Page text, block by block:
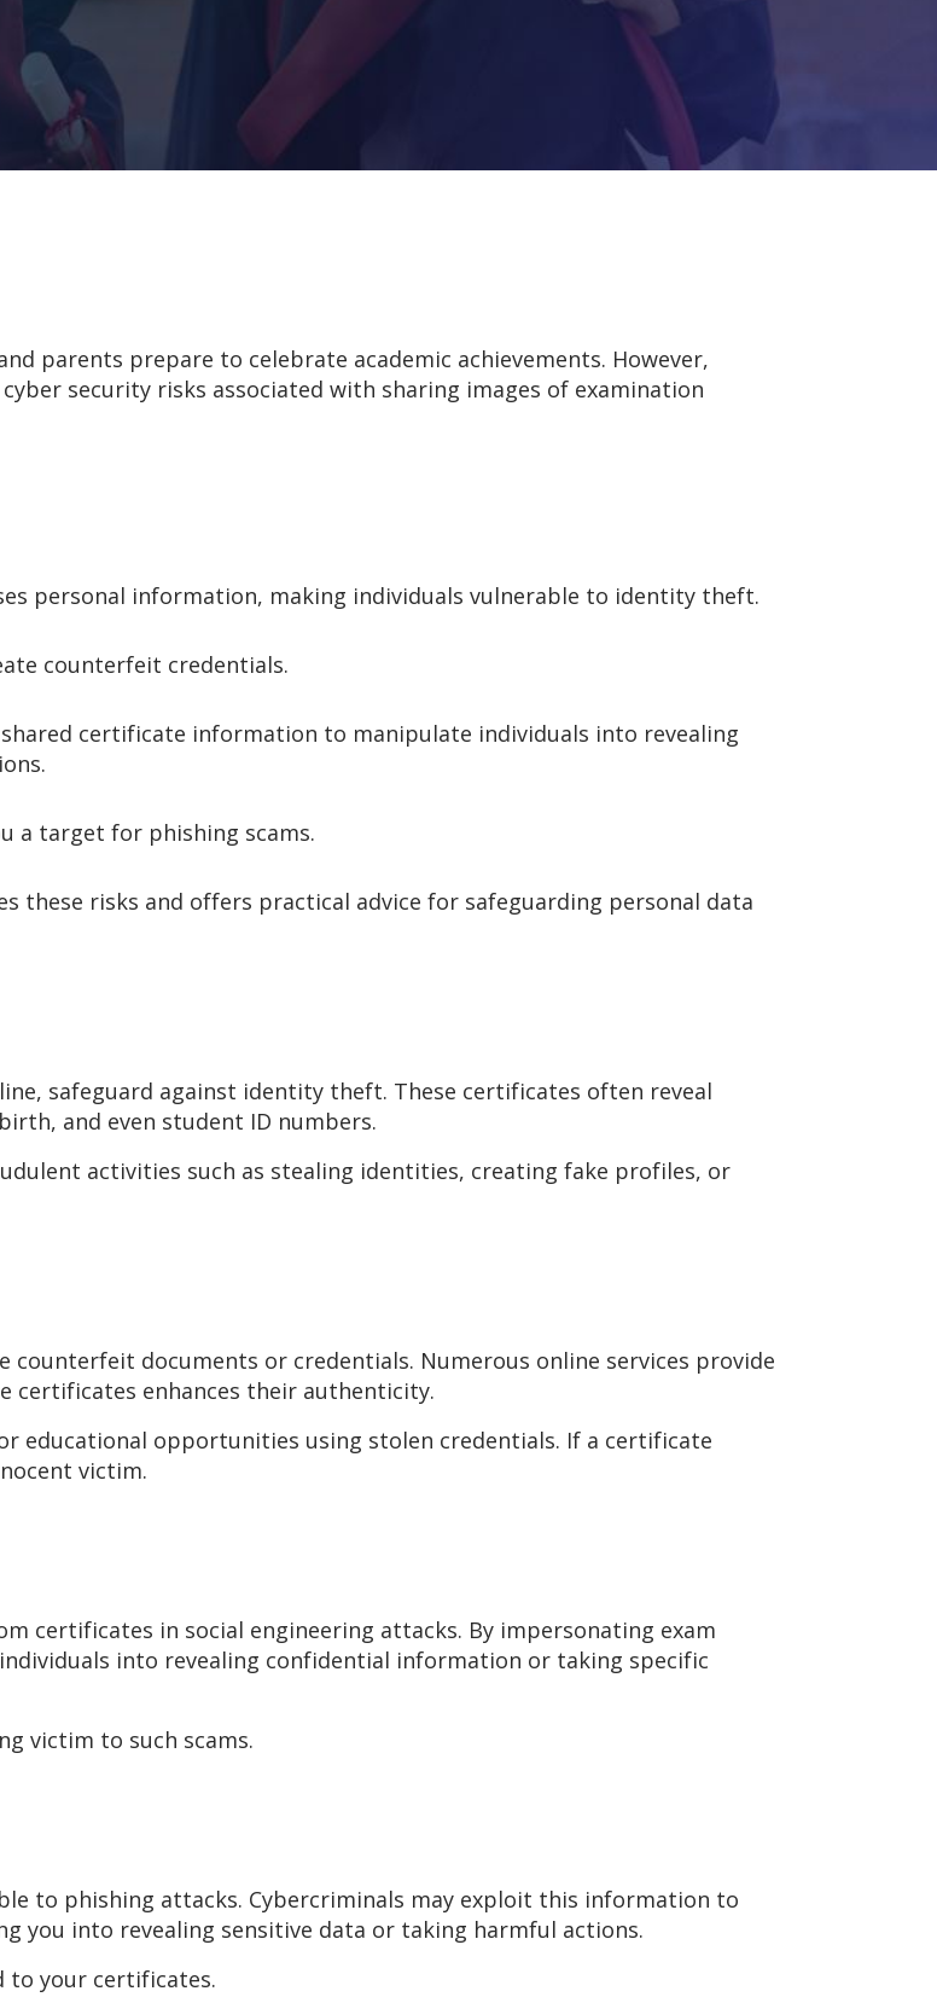
parents prepare to celebrate academic achievements. However,
security risks associated with sharing images of examination
personal information, making individuals vulnerable to identity theft.
counterfeit credentials.
certificate information to manipulate individuals into revealing
a target for phishing scams.
these risks and offers practical advice for safeguarding personal data
safeguard against identity theft. These certificates often reveal
and even student ID numbers.
activities such as stealing identities, creating fake profiles, or
documents or credentials. Numerous online services provide
certificates enhances their authenticity.
educational opportunities using stolen credentials. If a certificate
victim.
certificates in social engineering attacks. By impersonating exam
into revealing confidential information or taking specific
victim to such scams.
to phishing attacks. Cybercriminals may exploit this information to
you into revealing sensitive data or taking harmful actions.
to your certificates.